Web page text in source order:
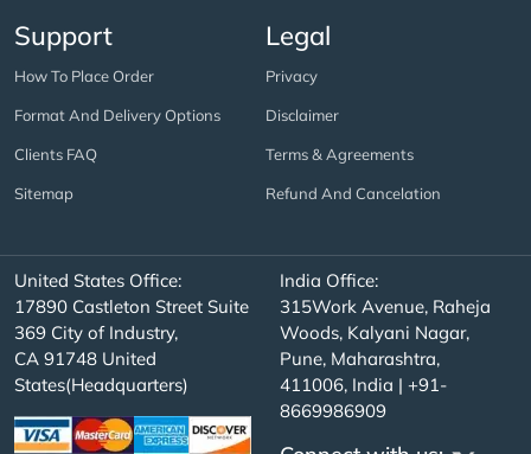
Support
How To Place Order
Format And Delivery Options
Clients FAQ
Sitemap
Legal
Privacy
Disclaimer
Terms & Agreements
Refund And Cancelation
United States Office:
17890 Castleton Street Suite
369 City of Industry,
CA 91748 United
States(Headquarters)
India Office:
315Work Avenue, Raheja
Woods, Kalyani Nagar,
Pune, Maharashtra,
411006, India | +91-
8669986909